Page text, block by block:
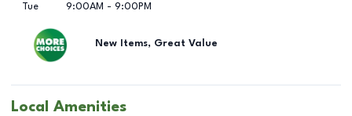
Tue
9:00AM - 9:00PM
New Items, Great Value
Local Amenities